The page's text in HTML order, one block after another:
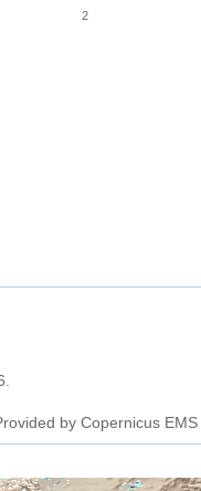
2
by Copernicus EMS